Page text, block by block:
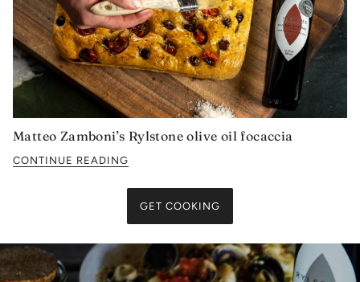
Matteo Zamboni’s Rylstone olive oil focaccia
CONTINUE READING
GET COOKING